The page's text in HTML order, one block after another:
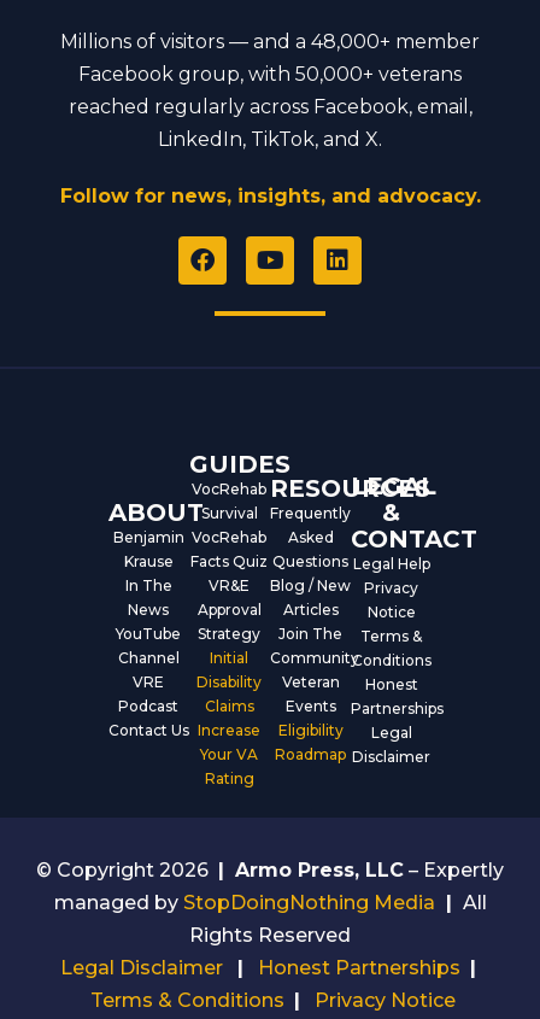
Millions of visitors — and a 48,000+ member
Facebook group, with 50,000+ veterans
reached regularly across Facebook, email,
LinkedIn, TikTok, and X.
Follow for news, insights, and advocacy.
F
a
e
Y
o
t
L
i
ABOUT
Benjamin
Krause
In The
News
YouTube
Channel
VRE
Podcast
Contact Us
GUIDES
VocRehab
Survival
VocRehab
Facts Quiz
VR&E
Approval
Strategy
Initial
Disability
Claims
Increase
Your VA
Rating
RESOURCES
Frequently
Asked
Questions
Blog / New
Articles
Join The
Community
Veteran
Events
Eligibility
Roadmap
LEGAL
&
CONTACT
Legal Help
Privacy
Notice
Terms &
Conditions
Honest
Partnerships
Legal
Disclaimer
© Copyright 2026 | Armo Press, LLC – Expertly
managed by StopDoingNothing Media | All
Rights Reserved
Legal Disclaimer
| Honest Partnerships |
Terms & Conditions | Privacy Notice